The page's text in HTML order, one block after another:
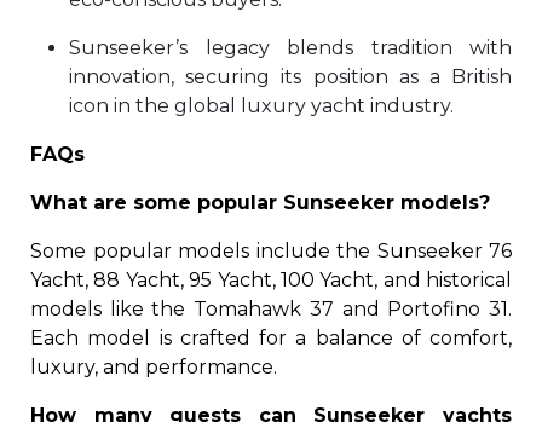
Sunseeker’s legacy blends tradition with
innovation, securing its position as a British
icon in the global luxury yacht industry.
FAQs
What are some popular Sunseeker models?
Some popular models include the Sunseeker 76
Yacht, 88 Yacht, 95 Yacht, 100 Yacht, and historical
models like the Tomahawk 37 and Portofino 31.
Each model is crafted for a balance of comfort,
luxury, and performance.
How many guests can Sunseeker yachts